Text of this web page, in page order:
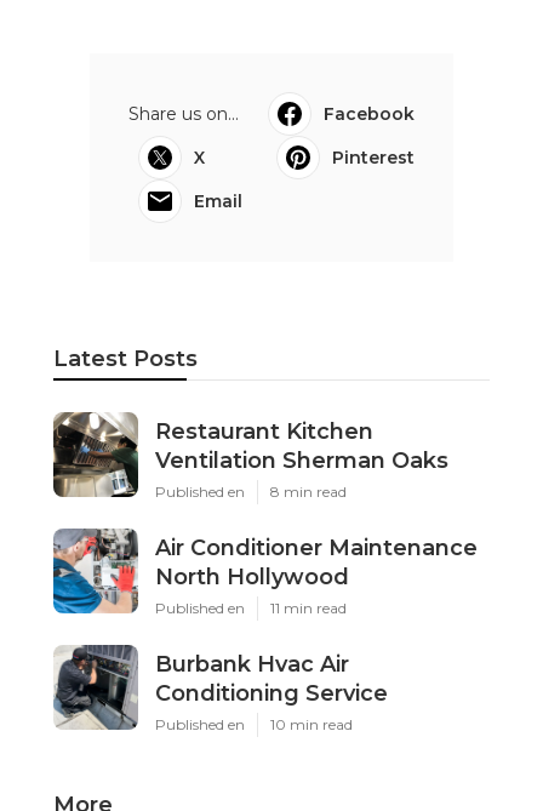
Share us on...
Facebook
X
Pinterest
Email
Latest Posts
Restaurant Kitchen
Ventilation Sherman Oaks
Published en 8 min read
Air Conditioner Maintenance
North Hollywood
Published en 11 min read
Burbank Hvac Air
Conditioning Service
Published en 10 min read
More